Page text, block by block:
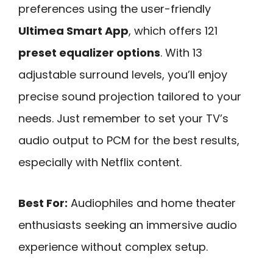
preferences using the user-friendly
Ultimea Smart App, which offers 121
preset equalizer options. With 13
adjustable surround levels, you’ll enjoy
precise sound projection tailored to your
needs. Just remember to set your TV’s
audio output to PCM for the best results,
especially with Netflix content.
Best For: Audiophiles and home theater
enthusiasts seeking an immersive audio
experience without complex setup.